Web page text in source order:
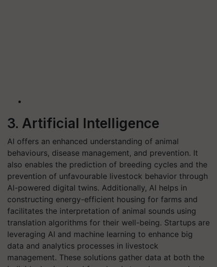
3. Artificial Intelligence
AI offers an enhanced understanding of animal
behaviours, disease management, and prevention. It
also enables the prediction of breeding cycles and the
prevention of unfavourable livestock behavior through
AI-powered digital twins. Additionally, AI helps in
constructing energy-efficient housing for farms and
facilitates the interpretation of animal sounds using
translation algorithms for their well-being. Startups are
leveraging AI and machine learning to enhance big
data and analytics processes in livestock
management. These solutions gather data at both the